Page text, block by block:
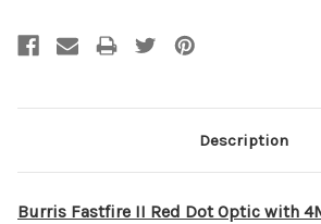
Description
Burris Fastfire II Red Dot Optic with